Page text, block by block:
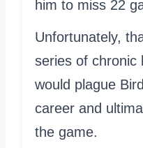
him to miss 22
Unfortunately,
series of chronic
would plague
career and
the game.